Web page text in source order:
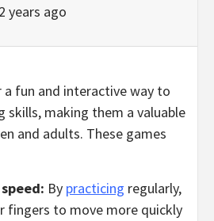
2 years ago
a fun and interactive way to
skills, making them a valuable
and adults. These games
By practicing regularly,
fingers to move more quickly